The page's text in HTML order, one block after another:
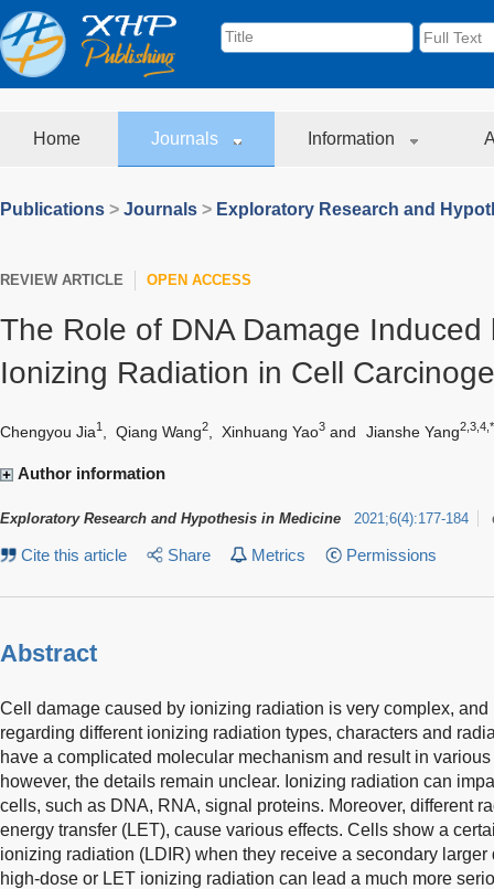
Home Journals Information
Publications > Journals > Exploratory Research and
REVIEW ARTICLE OPEN ACCESS
The Role of DNA Damage
Ionizing Radiation in Cell
Chengyou Jia1 Qiang Wang2 Xinhuang Yao3 and Jianshe Yang2,3,4,*
Author information
Exploratory Research and Hypothesis in Medicine 2021 ;6(4):177-184
Cite this article Share Metrics Permissions
Abstract
Cell damage caused by ionizing radiation is very complex,
regarding different ionizing radiation types, characters and
have a complicated molecular mechanism and result in
however, the details remain unclear. Ionizing radiation can
cells, such as DNA, RNA, signal proteins. Moreover, different
energy transfer (LET), cause various effects. Cells show a
ionizing radiation (LDIR) when they receive a secondary larger
high-dose or LET ionizing radiation can lead a much more